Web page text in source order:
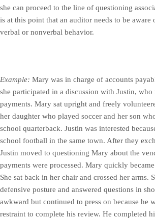
she can proceed to the line of questioning
is at this point that an auditor needs to be aware
verbal or nonverbal behavior.
Example: Mary was in charge of accounts
she participated in a discussion with Justin,
payments. Mary sat upright and freely
her daughter who played soccer and her son
school quarterback. Justin was interested
school football in the same town. After they
Justin moved to questioning Mary about the
payments were processed. Mary quickly
She sat back in her chair and crossed her arms.
defensive posture and answered questions in
awkward but continued to press on because he
restraint to complete his review. He completed